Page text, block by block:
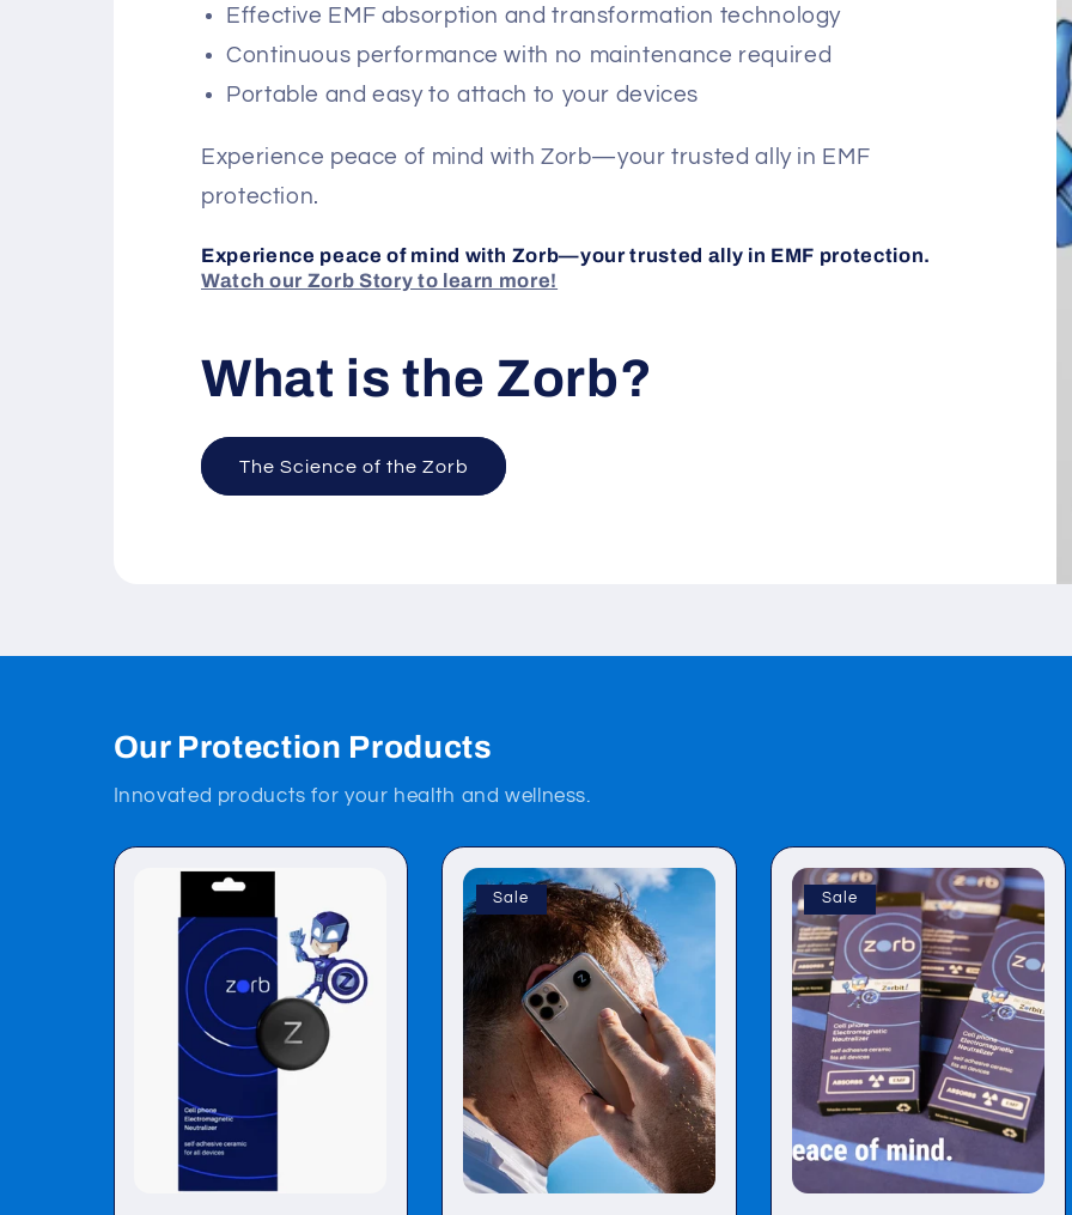
Effective EMF absorption and transformation technology
Continuous performance with no maintenance required
Portable and easy to attach to your devices
Experience peace of mind with Zorb—your trusted ally in EMF
protection.
Experience peace of mind with Zorb—your trusted ally in EMF protection.
Watch our Zorb Story to learn more!
What is the Zorb?
The Science of the Zorb
Our Protection Products
Innovated products for your health and wellness.
Sale Sale